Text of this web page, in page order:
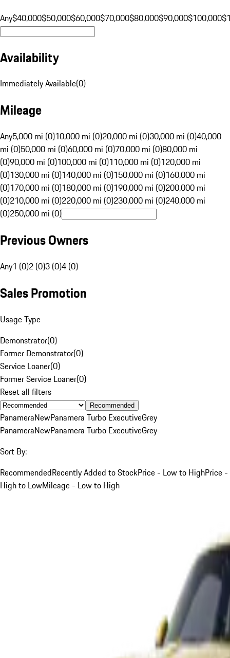
Any$40,000$50,000$60,000$70,000$80,000$90,000$100,000
Availability
Immediately Available(0)
Mileage
Any5,000 mi (0)10,000 mi (0)20,000 mi (0)30,000 mi (0)40,000
mi (0)50,000 mi (0)60,000 mi (0)70,000 mi (0)80,000 mi
(0)90,000 mi (0)100,000 mi (0)110,000 mi (0)120,000 mi
(0)130,000 mi (0)140,000 mi (0)150,000 mi (0)160,000 mi
(0)170,000 mi (0)180,000 mi (0)190,000 mi (0)200,000 mi
(0)210,000 mi (0)220,000 mi (0)230,000 mi (0)240,000 mi
(0)250,000 mi (0)
Previous Owners
Any1 (0)2 (0)3 (0)4 (0)
Sales Promotion
Usage Type
Demonstrator(0)
Former Demonstrator(0)
Service Loaner(0)
Former Service Loaner(0)
Reset all filters
Recommended
PanameraNewPanamera Turbo ExecutiveGrey
PanameraNewPanamera Turbo ExecutiveGrey
Sort By:
RecommendedRecently Added to StockPrice - Low to HighPrice -
High to LowMileage - Low to High